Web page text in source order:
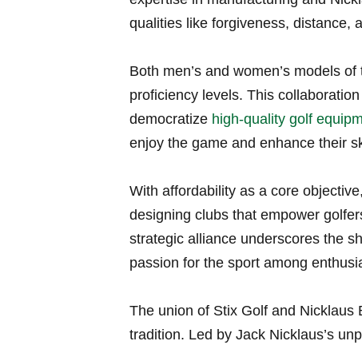
qualities like forgiveness, distance,
Both men’s and‌ women’s ⁢models
⁣proficiency levels. This
‌democratize ⁤ high-quality golf
enjoy ‍the game and ⁣enhance their
With​ affordability as a core
designing clubs that ⁤empower
strategic‍ alliance underscores the
passion​ for the sport⁤ among​
The union of Stix Golf and Nicklaus
tradition. Led by ⁣Jack Nicklaus’s